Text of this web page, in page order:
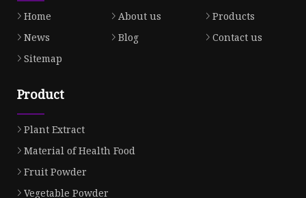
Home About us
Products
News
Blog
Contact us
Sitemap
Product
Plant Extract
Material of Health Food
Fruit Powder
Vegetable Powder